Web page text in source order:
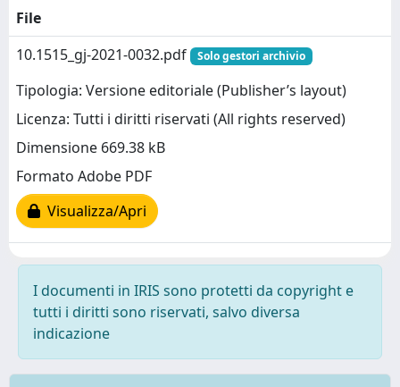
File
10.1515_gj-2021-0032.pdf
Solo gestori archivio
Tipologia: Versione editoriale (Publisher’s layout)
Licenza: Tutti i diritti riservati (All rights reserved)
Dimensione 669.38 kB
Formato Adobe PDF
Visualizza/Apri
I documenti in IRIS sono protetti da copyright e
tutti i diritti sono riservati, salvo diversa
indicazione